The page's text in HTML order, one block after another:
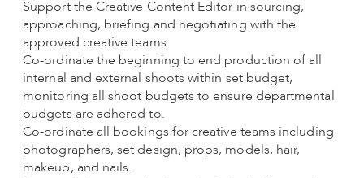
Support the Creative Content Editor in sourcing,
approaching, briefing and negotiating with the
approved creative teams.
Co-ordinate the beginning to end production of all
internal and external shoots within set budget,
monitoring all shoot budgets to ensure departmental
budgets are adhered to.
Co-ordinate all bookings for creative teams including
photographers, set design, props, models, hair,
makeup, and nails.